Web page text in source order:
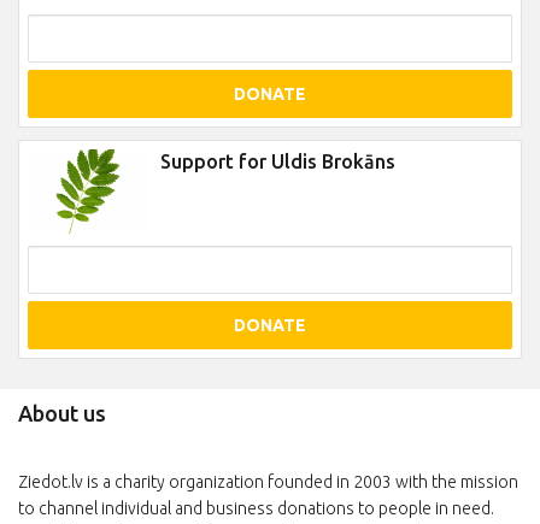
DONATE
Support for Uldis Brokāns
DONATE
About us
Ziedot.lv is a charity organization founded in 2003 with the mission
to channel individual and business donations to people in need.